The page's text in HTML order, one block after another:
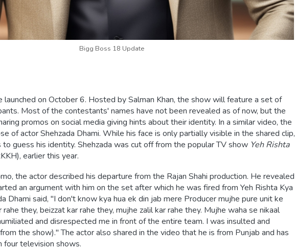
Bigg Boss 18 Update
on October 6. Hosted by Salman Khan, the show will feature a set of
Most of the contestants' names have not been revealed as of now, but the
promos on social media giving hints about their identity. In a similar video, the
of actor Shehzada Dhami. While his face is only partially visible in the shared clip,
to guess his identity. Shehzada was cut off from the popular TV show Yeh Rishta
earlier this year.
the actor described his departure from the Rajan Shahi production. He revealed
an argument with him on the set after which he was fired from Yeh Rishta Kya
Dhami said, "I don't know kya hua ek din jab mere Producer mujhe pure unit ke
they, beizzat kar rahe they, mujhe zalil kar rahe they. Mujhe waha se nikaal
and disrespected me in front of the entire team. I was insulted and
the show)." The actor also shared in the video that he is from Punjab and has
four television shows.